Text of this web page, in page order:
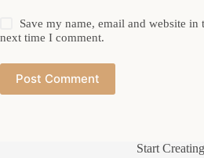
Save my name, email and website in
next time I comment.
Post Comment
Start Creating